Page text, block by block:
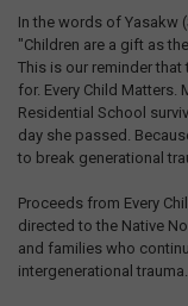
In the words of Yasakw
"Children are a gift as
This is our reminder
for. Every Child Matters.
Residential School
day she passed.
to break generational
Proceeds from Every
directed to the Native
and families who
intergenerational trauma.